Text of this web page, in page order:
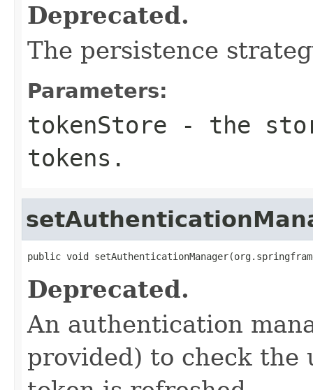
Deprecated.
The persistence
Parameters:
tokenStore - the
tokens.
public void
Deprecated.
An authentication
provided) to check the